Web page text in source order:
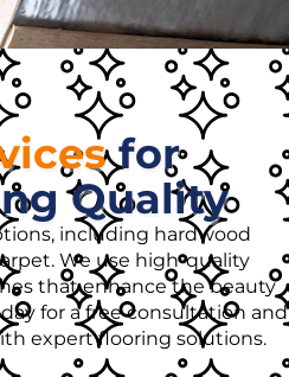
for
Quality
including hardwood
We use high-quality
that enhance the beauty
for a free consultation and
expert flooring solutions.